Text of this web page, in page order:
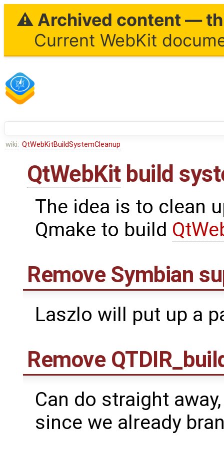
⚠ Archived content —
Current WebKit
wiki: QtWebKitBuildSystemCleanup
QtWebKitbuild
The idea is to clean
Qmake to build
Remove Symbian
Laszlo will put up a
Remove
Can do straight
since we already